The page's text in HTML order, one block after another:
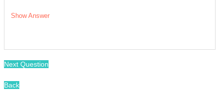
Show Answer
Next Question
Back